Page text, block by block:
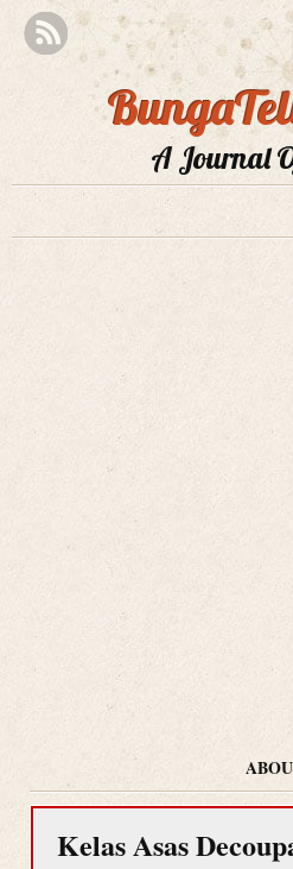
A Journal
Kelas Asas